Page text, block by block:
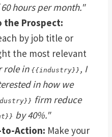
hours per month."
the Prospect:
by job title or
the most relevant
role in {{industry}} , I
in how we
firm reduce
by 40%."
to-Action: Make your